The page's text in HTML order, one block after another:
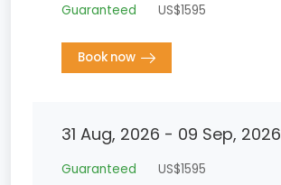
Guaranteed US$1595
Book now
31 Aug, 2026 - 09 Sep, 2026
Guaranteed US$1595